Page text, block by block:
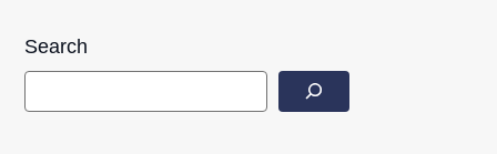
Search